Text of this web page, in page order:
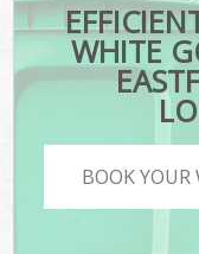
WHITE
BOOK YOUR